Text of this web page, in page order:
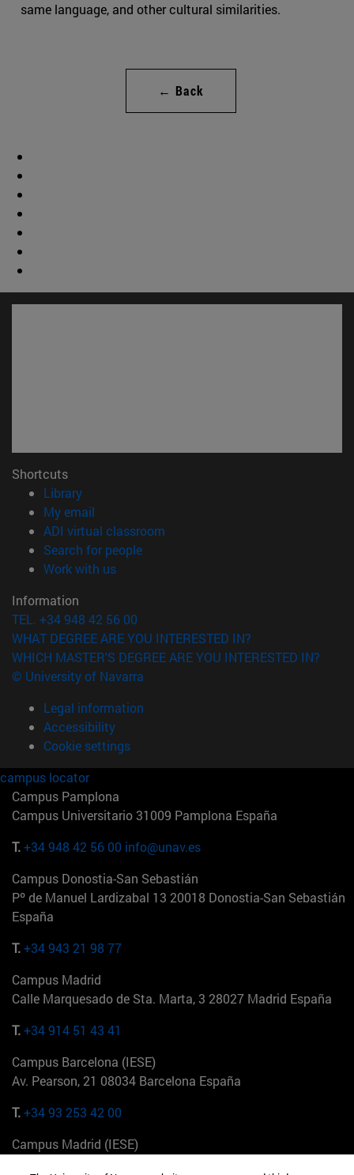
same language, and other cultural similarities.
← Back
Shortcuts
Library(opens in new window)
My email
ADI virtual classroom
Search for people(opens in new window)
Work with us(opens in new window)
Information
TEL. +34 948 42 56 00
WHAT DEGREE ARE YOU INTERESTED IN?
WHICH MASTER'S DEGREE ARE YOU INTERESTED IN?
© University of Navarra
Legal information
Accessibility
Cookie settings
campus locator
Campus Pamplona
Campus Universitario 31009 Pamplona España
T.+34 948 42 56 00 info@unav.es
Campus Donostia-San Sebastián
Pº de Manuel Lardizabal 13 20018 Donostia-San Sebastián
España
T.+34 943 21 98 77
Campus Madrid
Calle Marquesado de Sta. Marta, 3 28027 Madrid España
T.+34 914 51 43 41
Campus Barcelona (IESE)
Av. Pearson, 21 08034 Barcelona España
T.+34 93 253 42 00
Campus Madrid (IESE)